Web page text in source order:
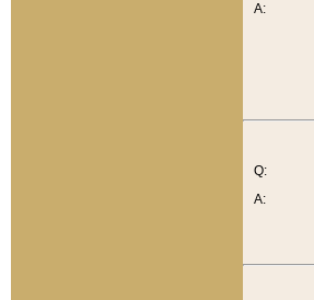
A:
Q:
A: